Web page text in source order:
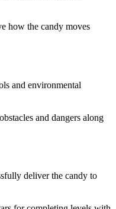
how the candy moves
and environmental
and dangers along
deliver the candy to